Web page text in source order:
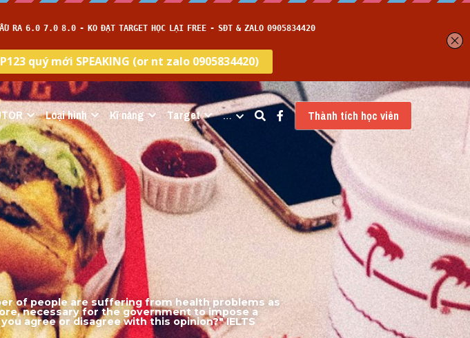
Loại hình Kĩ năng Target … Thành tích học viên
of people are suffering from health problems as
necessary for the government to impose a
agree or disagree with this opinion?" IELTS